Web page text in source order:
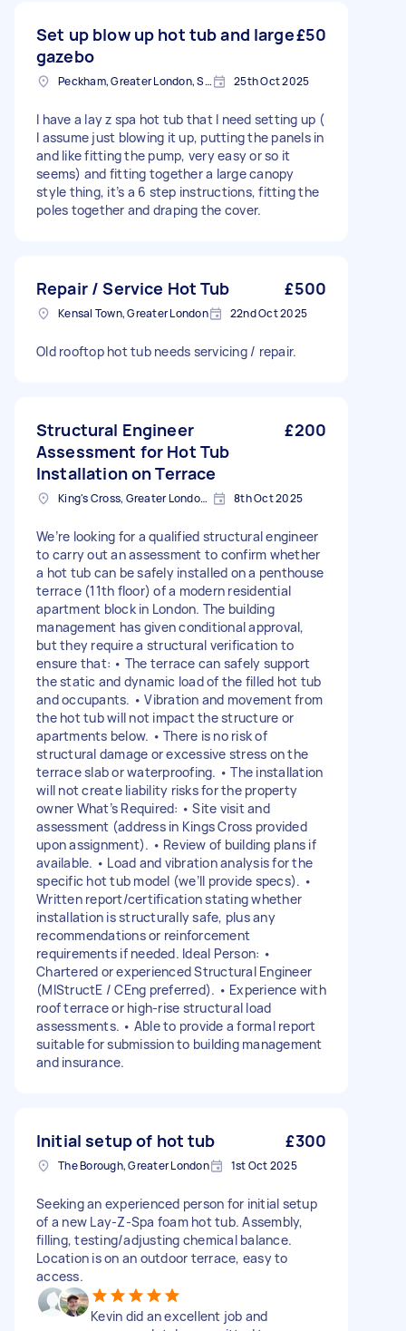
Set up blow up hot tub and large
gazebo
£50
Peckham, Greater London, SE15 25th Oct 2025
I have a lay z spa hot tub that I need setting up (
I assume just blowing it up, putting the panels in
and like fitting the pump, very easy or so it
seems) and fitting together a large canopy
style thing, it’s a 6 step instructions, fitting the
poles together and draping the cover.
Repair / Service Hot Tub £500
Kensal Town, Greater London 22nd Oct 2025
Old rooftop hot tub needs servicing / repair.
Structural Engineer
Assessment for Hot Tub
Installation on Terrace
£200
King's Cross, Greater London, N1 8th Oct 2025
We’re looking for a qualified structural engineer
to carry out an assessment to confirm whether
a hot tub can be safely installed on a penthouse
terrace (11th floor) of a modern residential
apartment block in London. The building
management has given conditional approval,
but they require a structural verification to
ensure that: • The terrace can safely support
the static and dynamic load of the filled hot tub
and occupants. • Vibration and movement from
the hot tub will not impact the structure or
apartments below. • There is no risk of
structural damage or excessive stress on the
terrace slab or waterproofing. • The installation
will not create liability risks for the property
owner What’s Required: • Site visit and
assessment (address in Kings Cross provided
upon assignment). • Review of building plans if
available. • Load and vibration analysis for the
specific hot tub model (we’ll provide specs). •
Written report/certification stating whether
installation is structurally safe, plus any
recommendations or reinforcement
requirements if needed. Ideal Person: •
Chartered or experienced Structural Engineer
(MIStructE / CEng preferred). • Experience with
roof terrace or high-rise structural load
assessments. • Able to provide a formal report
suitable for submission to building management
and insurance.
Initial setup of hot tub £300
The Borough, Greater London 1st Oct 2025
Seeking an experienced person for initial setup
of a new Lay-Z-Spa foam hot tub. Assembly,
filling, testing/adjusting chemical balance.
Location is on an outdoor terrace, easy to
access.
Kevin did an excellent job and